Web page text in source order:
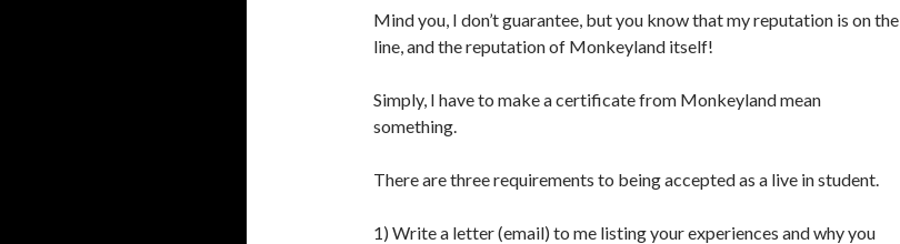
Mind you, I don’t guarantee, but you know that my reputation is on the
line, and the reputation of Monkeyland itself!
Simply, I have to make a certificate from Monkeyland mean
something.
There are three requirements to being accepted as a live in student.
1) Write a letter (email) to me listing your experiences and why you